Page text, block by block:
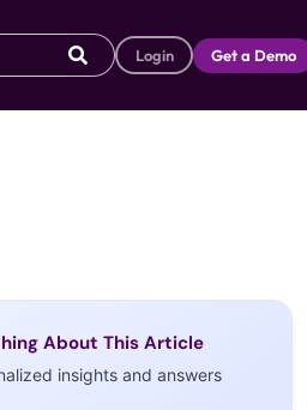
Login Get a Demo
About This Article
insights and answers